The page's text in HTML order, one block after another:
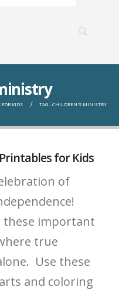
FOR KIDS TAG - CHILDREN'S MINISTRY
for Kids
of
these important
true
Use these
and coloring